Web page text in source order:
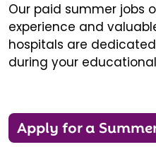
Our paid summer jobs
experience and
hospitals are
during your
Apply for a